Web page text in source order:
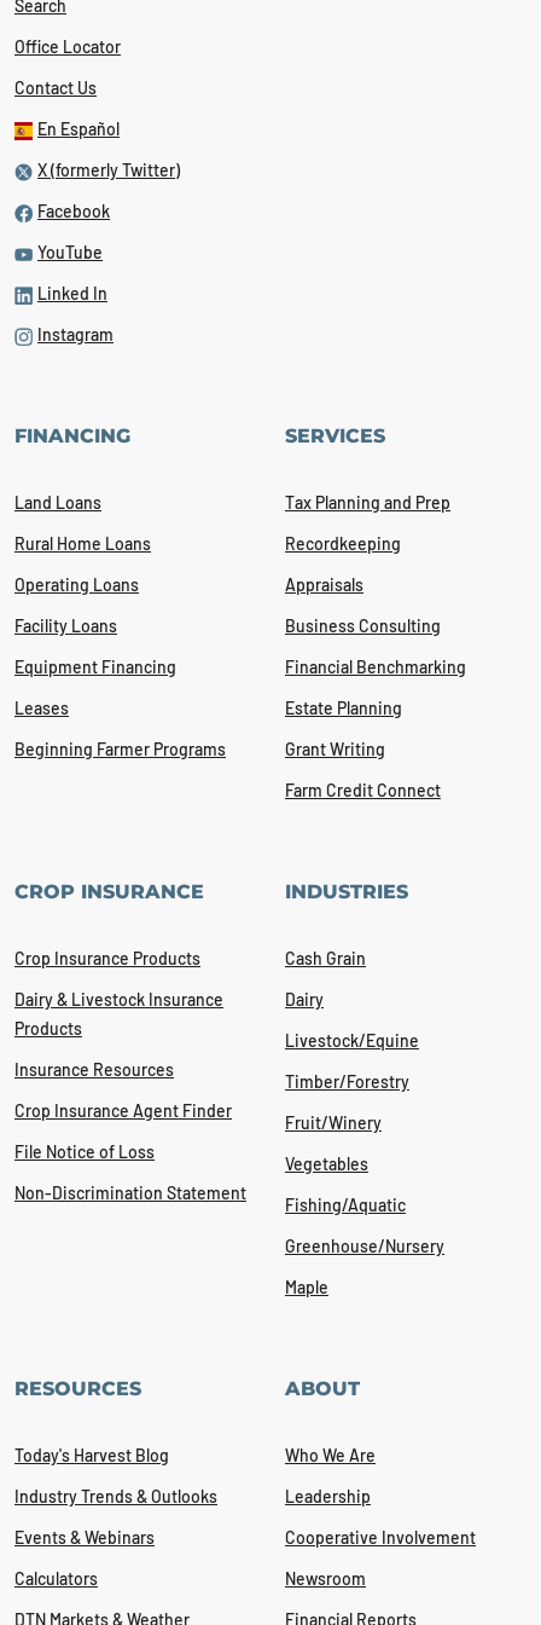
Search
Office Locator
Contact Us
En Español
X (formerly Twitter)
Facebook
YouTube
Linked In
Instagram
FINANCING
Land Loans
Rural Home Loans
Operating Loans
Facility Loans
Equipment Financing
Leases
Beginning Farmer Programs
SERVICES
Tax Planning and Prep
Recordkeeping
Appraisals
Business Consulting
Financial Benchmarking
Estate Planning
Grant Writing
Farm Credit Connect
CROP INSURANCE
Crop Insurance Products
Dairy & Livestock Insurance
Products
Insurance Resources
Crop Insurance Agent Finder
File Notice of Loss
Non-Discrimination Statement
INDUSTRIES
Cash Grain
Dairy
Livestock/Equine
Timber/Forestry
Fruit/Winery
Vegetables
Fishing/Aquatic
Greenhouse/Nursery
Maple
RESOURCES
Today's Harvest Blog
Industry Trends & Outlooks
Events & Webinars
Calculators
DTN Markets & Weather
ABOUT
Who We Are
Leadership
Cooperative Involvement
Newsroom
Financial Reports